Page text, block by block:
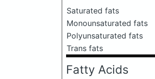
Saturated fats
Monounsaturated fats
Polyunsaturated fats
Trans fats
Fatty Acids